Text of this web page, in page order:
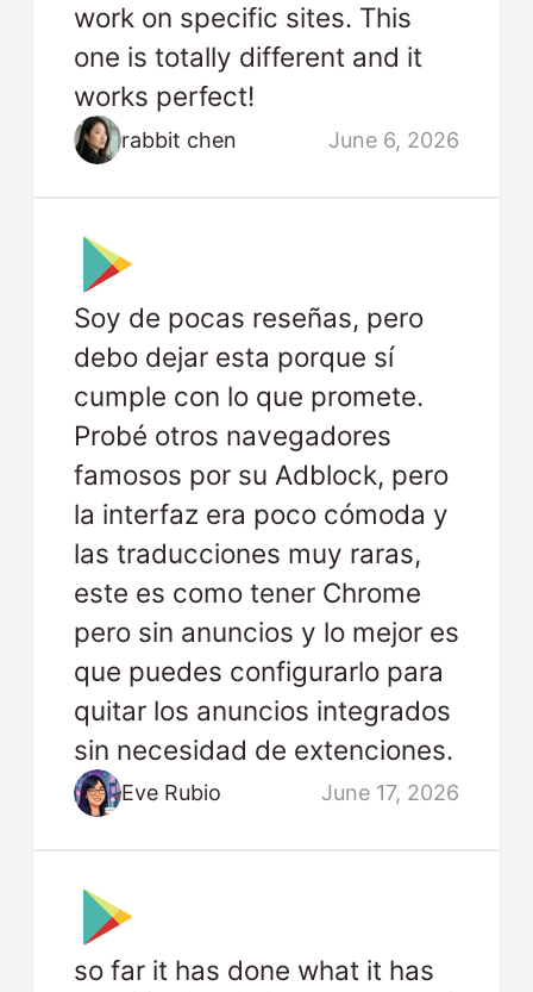
work on specific sites. This
one is totally different and it
works perfect!
rabbit chen June 6, 2026
Soy de pocas reseñas, pero
debo dejar esta porque sí
cumple con lo que promete.
Probé otros navegadores
famosos por su Adblock, pero
la interfaz era poco cómoda y
las traducciones muy raras,
este es como tener Chrome
pero sin anuncios y lo mejor es
que puedes configurarlo para
quitar los anuncios integrados
sin necesidad de extenciones.
Eve Rubio June 17, 2026
so far it has done what it has